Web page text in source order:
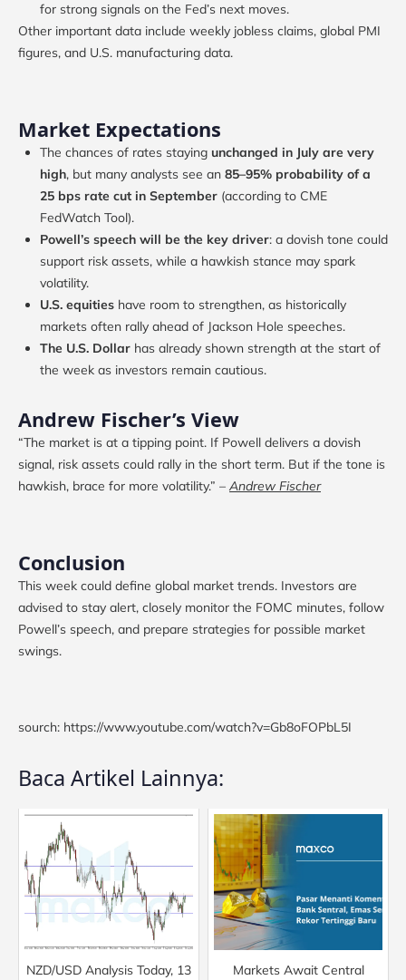
for strong signals on the Fed’s next moves.
Other important data include weekly jobless claims, global PMI
figures, and U.S. manufacturing data.
Market Expectations
The chances of rates staying unchanged in July are very
high, but many analysts see an 85–95% probability of a
25 bps rate cut in September (according to CME
FedWatch Tool).
Powell’s speech will be the key driver: a dovish tone could
support risk assets, while a hawkish stance may spark
volatility.
U.S. equities have room to strengthen, as historically
markets often rally ahead of Jackson Hole speeches.
The U.S. Dollar has already shown strength at the start of
the week as investors remain cautious.
Andrew Fischer’s View
“The market is at a tipping point. If Powell delivers a dovish
signal, risk assets could rally in the short term. But if the tone is
hawkish, brace for more volatility.” – Andrew Fischer
Conclusion
This week could define global market trends. Investors are
advised to stay alert, closely monitor the FOMC minutes, follow
Powell’s speech, and prepare strategies for possible market
swings.
sourch: https://www.youtube.com/watch?v=Gb8oFOPbL5I
Baca Artikel Lainnya:
NZD/USD Analysis Today, 13
Markets Await Central